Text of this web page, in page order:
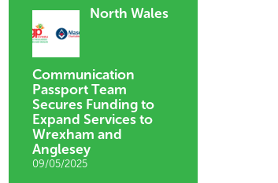
North Wales
Communication
Passport Team
Secures Funding to
Expand Services to
Wrexham and
Anglesey
09/05/2025